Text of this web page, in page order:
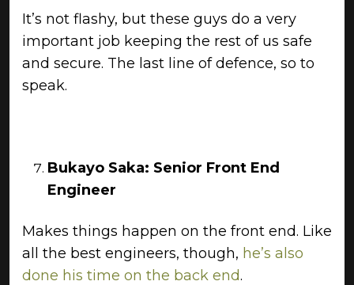
It’s not flashy, but these guys do a very
important job keeping the rest of us safe
and secure. The last line of defence, so to
speak.
Bukayo Saka: Senior Front End
Engineer
Makes things happen on the front end. Like
all the best engineers, though, he’s also
done his time on the back end.